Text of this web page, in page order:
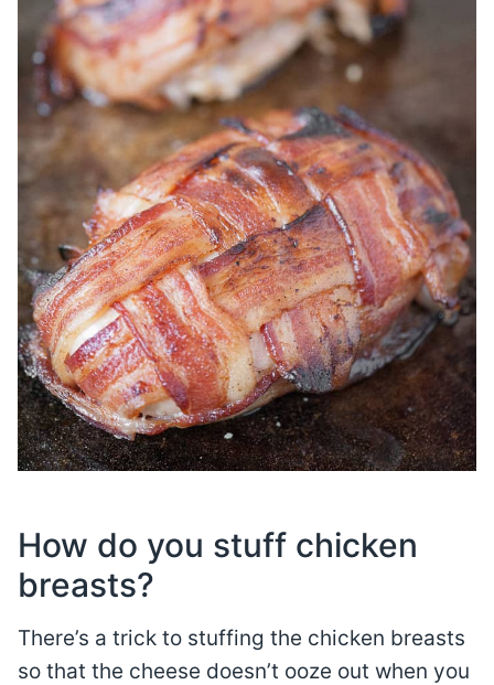
How do you stuff chicken
breasts?
There’s a trick to stuffing the chicken breasts
so that the cheese doesn’t ooze out when you